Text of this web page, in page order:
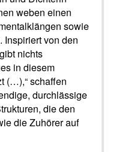
weben einen
sowie
Inspiriert von den
nichts
in diesem
(…),“ schaffen
durchlässige
die den
die Zuhörer auf